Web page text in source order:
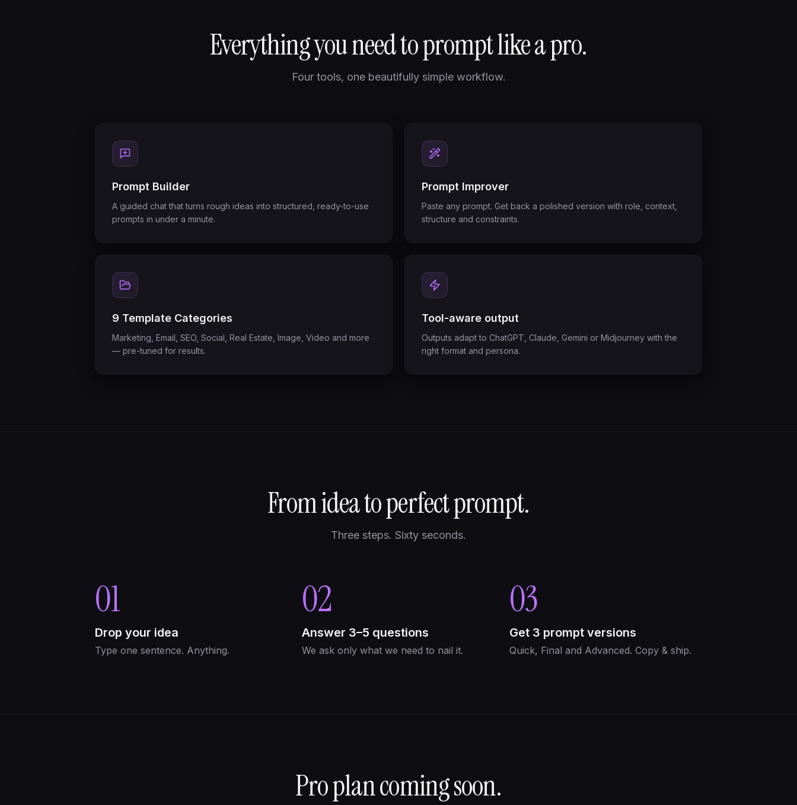
Everything you need to prompt like a pro.
Four tools, one beautifully simple workflow.
Prompt Builder
A guided chat that turns rough ideas into structured, ready-to-use
prompts in under a minute.
Prompt Improver
Paste any prompt. Get back a polished version with role, context,
structure and constraints.
9 Template Categories
Marketing, Email, SEO, Social, Real Estate, Image, Video and more
— pre-tuned for results.
Tool-aware output
Outputs adapt to ChatGPT, Claude, Gemini or Midjourney with the
right format and persona.
From idea to perfect prompt.
Three steps. Sixty seconds.
01
Drop your idea
Type one sentence. Anything.
02
Answer 3–5 questions
We ask only what we need to nail it.
03
Get 3 prompt versions
Quick, Final and Advanced. Copy & ship.
Pro plan coming soon.